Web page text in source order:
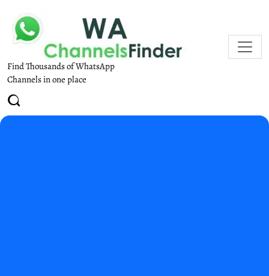
Find Thousands of WhatsApp
Channels in one place